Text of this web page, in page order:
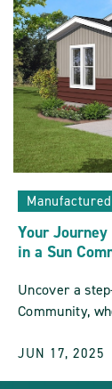
Your Journey Begins Here: Steps to Purchase Home
in a Sun
Uncover a
Community,
JUN 17, 2025